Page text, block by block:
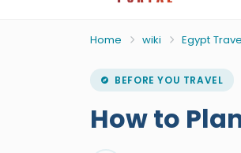
Home wiki Egypt
BEFORE YOU TRAVEL
How to